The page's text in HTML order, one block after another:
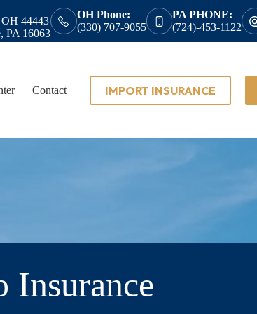
44443
PA 16063
OH Phone:
(330) 707-9055
PA PHONE:
(724)-453-1122
Contact IMPORT INSURANCE
Insurance